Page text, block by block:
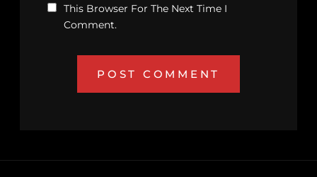
This Browser For The Next Time I
Comment.